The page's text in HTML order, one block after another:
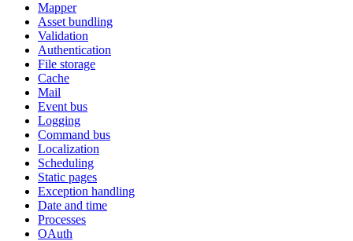
Mapper
Asset bundling
Validation
Authentication
File storage
Cache
Mail
Event bus
Logging
Command bus
Localization
Scheduling
Static pages
Exception handling
Date and time
Processes
OAuth